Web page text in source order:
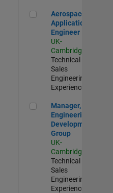
Aerospace Application
Aerospace
Application
Engineer
UK-
Cambridge
Technical
Sales
Engineering |
Experienced
Manager, UK
Manager, UK
Engineering
Development
Group
UK-
Cambridge
Technical
Sales
Engineering |
Experienced